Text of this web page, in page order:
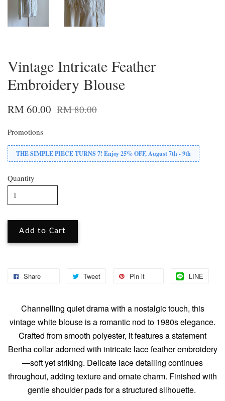
Vintage Intricate Feather
Embroidery Blouse
RM 60.00 RM 80.00
Promotions
THE SIMPLE PIECE TURNS 7! Enjoy 25% OFF, August 7th - 9th
Quantity
Add to Cart
Share Tweet Pin it LINE
Channelling quiet drama with a nostalgic touch, this
vintage white blouse is a romantic nod to 1980s elegance.
Crafted from smooth polyester, it features a statement
Bertha collar adorned with intricate lace feather embroidery
—soft yet striking. Delicate lace detailing continues
throughout, adding texture and ornate charm. Finished with
gentle shoulder pads for a structured silhouette.